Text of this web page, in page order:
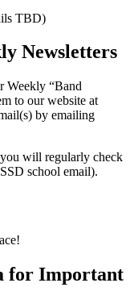
TBD)
Newsletters
Weekly “Band
to our website at
by emailing
will regularly check
school email).
for Important